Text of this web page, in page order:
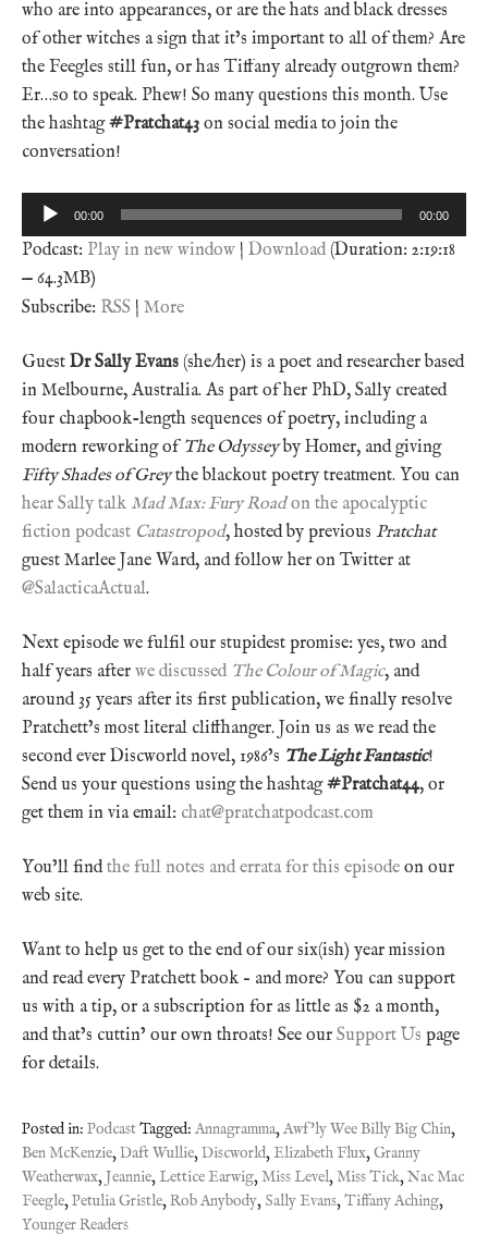
who are into appearances, or are the hats and black dresses
of other witches a sign that it’s important to all of them? Are
the Feegles still fun, or has Tiffany already outgrown them?
Er…so to speak. Phew! So many questions this month. Use
the hashtag#Pratchat43 on social media to join the
conversation!
Audio
Player
00:00 00:00
Podcast: Play in new window | Download (Duration: 2:19:18
— 64.3MB)
Subscribe: RSS | More
Guest Dr Sally Evans (she/her) is a poet and researcher based
in Melbourne, Australia. As part of her PhD, Sally created
four chapbook-length sequences of poetry, including a
modern reworking of The Odysseyby Homer, and giving
Fifty Shades of Greythe blackout poetry treatment. You can
hear Sally talk Mad Max: Fury Roadon the apocalyptic
fiction podcast Catastropod, hosted by previous Pratchat
guest Marlee Jane Ward, and follow her on Twitter at
@SalacticaActual.
Next episode we fulfil our stupidest promise: yes, two and
half years after we discussed The Colour of Magic, and
around 35 years after its first publication, we finally resolve
Pratchett’s most literal cliffhanger. Join us as we read the
second ever Discworld novel, 1986’s The Light Fantastic!
Send us your questions using the hashtag#Pratchat44, or
get them in via email: chat@pratchatpodcast.com
You’ll findthe full notes and errata for this episode on our
web site.
Want to help us get to the end of our six(ish) year mission
and read every Pratchett book – and more? You can support
us with a tip, or a subscription for as little as $2 a month,
and that’s cuttin’ our own throats! See our Support Us page
for details.
Posted in: PodcastTagged: Annagramma,Awf'ly Wee Billy Big Chin,
Ben McKenzie,Daft Wullie,Discworld, Elizabeth Flux,Granny
Weatherwax,Jeannie,Lettice Earwig,Miss Level,Miss Tick,Nac Mac
Feegle,Petulia Gristle,Rob Anybody, Sally Evans,Tiffany Aching,
Younger Readers